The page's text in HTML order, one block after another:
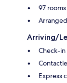
97 rooms
Arriving/
Check-
Express